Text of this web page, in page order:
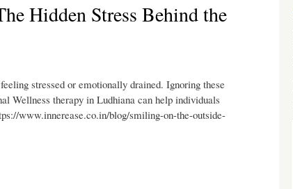
Hidden Stress Behind the
stressed or emotionally drained. Ignoring these
Wellness therapy in Ludhiana can help individuals
www.innerease.co.in/blog/smiling-on-the-outside-